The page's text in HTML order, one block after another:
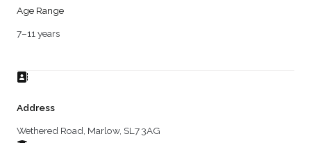
Age Range
7–11 years
Address
Wethered Road, Marlow, SL7 3AG